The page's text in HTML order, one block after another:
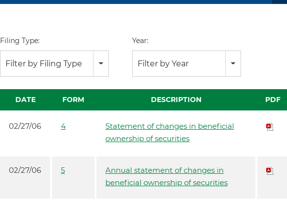
Filing Type:
Filter by Filing Type
Year:
Filter by Year
DATE FORM DESCRIPTION PDF
02/27/06 4
Statement of changes in beneficial
ownership of securities
02/27/06 5
Annual statement of changes in
beneficial ownership of securities